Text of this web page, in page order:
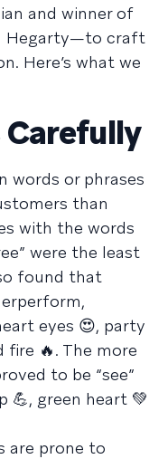
and winner of
Hegarty—to craft
Here’s what we
words or phrases
than
with the words
were the least
found that
eyes 😍, party
fire 🔥. The more
to be “see”
💪, green heart 💚
are prone to